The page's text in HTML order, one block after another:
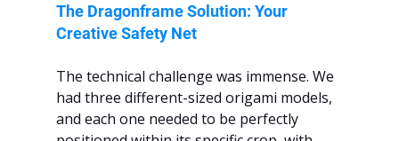
The Dragonframe Solution: Your
Creative Safety Net
The technical challenge was immense. We
had three different-sized origami models,
and each one needed to be perfectly